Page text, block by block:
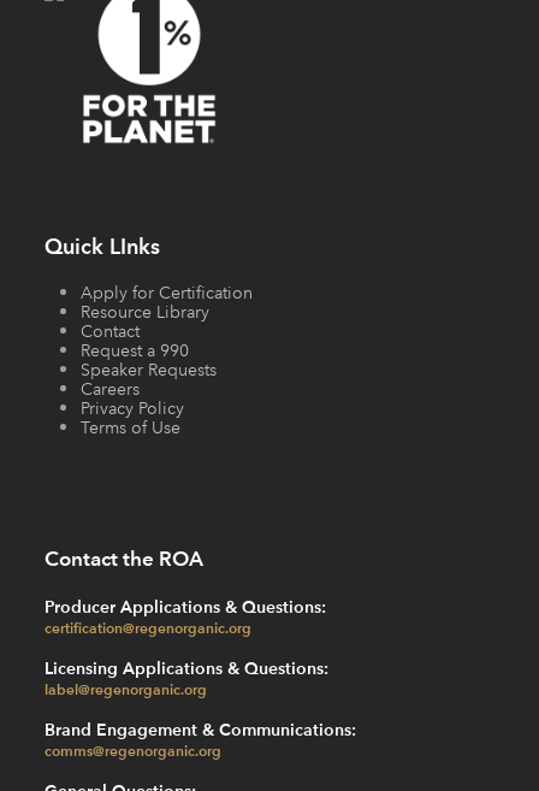
Quick LInks
Apply for Certification
Resource Library
Contact
Request a 990
Speaker Requests
Careers
Privacy Policy
Terms of Use
Contact the ROA
Producer Applications & Questions:
certification@regenorganic.org
Licensing Applications & Questions:
label@regenorganic.org
Brand Engagement & Communications:
comms@regenorganic.org